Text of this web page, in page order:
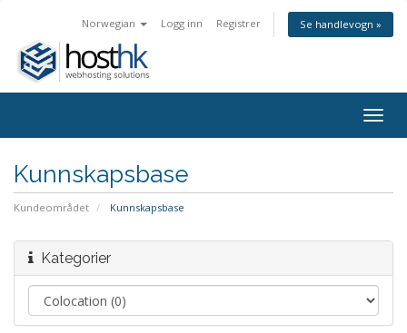
Norwegian Logg inn Registrer Se handlevogn »
Kunnskapsbase
Kundeområdet Kunnskapsbase
Kategorier